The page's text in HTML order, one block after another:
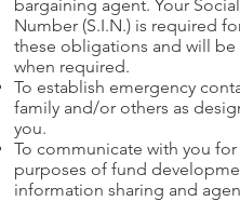
bargaining agent. Your
Number (S.I.N.) is required
these obligations and will be
when required.
To establish emergency
family and/or others as
you.
To communicate with you for
purposes of fund
information sharing and